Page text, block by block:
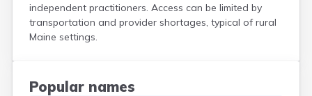
independent practitioners. Access can be limited by
transportation and provider shortages, typical of rural
Maine settings.
Popular names
Lisbon
Lisbon Falls